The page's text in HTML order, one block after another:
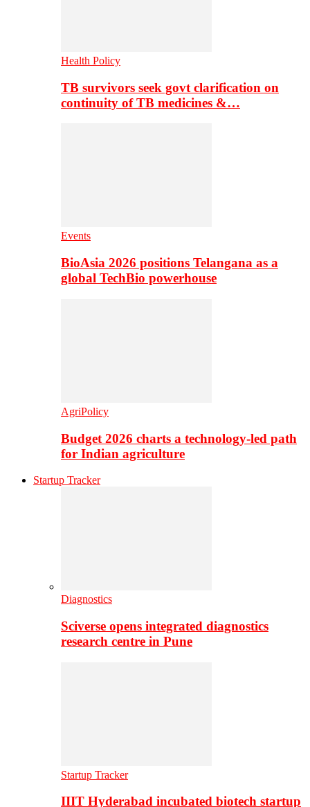
Health Policy
TB survivors seek govt clarification on
continuity of TB medicines &…
Events
BioAsia 2026 positions Telangana as a
global TechBio powerhouse
AgriPolicy
Budget 2026 charts a technology-led path
for Indian agriculture
Startup Tracker
Diagnostics
Sciverse opens integrated diagnostics
research centre in Pune
Startup Tracker
IIIT Hyderabad incubated biotech startup